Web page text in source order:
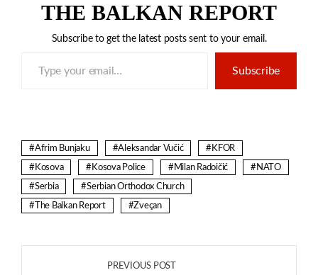
THE BALKAN REPORT
Subscribe to get the latest posts sent to your email.
Subscribe
Afrim Bunjaku Aleksandar Vučić KFOR
Kosova Kosova Police Milan Radoičić NATO
Serbia Serbian Orthodox Church
The Balkan Report Zveçan
PREVIOUS POST